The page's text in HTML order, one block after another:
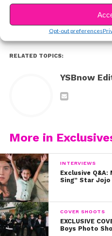
Opt-out preferences
You may also like...
RELATED TOPICS:
YSBnow
More in
INTERVIEWS
Exclusive
Sing” Star Jojo
COVER SHOOTS
EXCLUSIVE
Boys Photo